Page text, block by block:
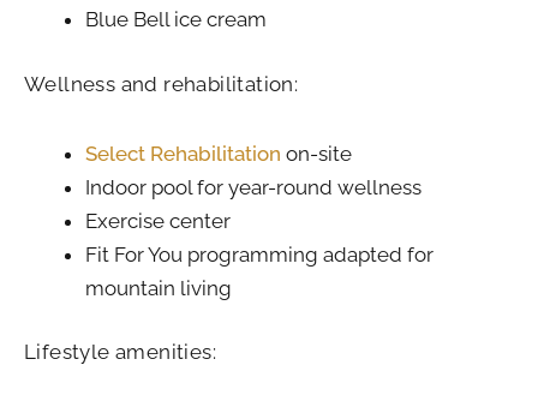
Blue Bell ice cream
Wellness and rehabilitation:
Select Rehabilitation on-site
Indoor pool for year-round wellness
Exercise center
Fit For You programming adapted for
mountain living
Lifestyle amenities: